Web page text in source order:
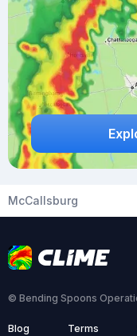
McCallsburg
© Bending Spoons
Blog Terms